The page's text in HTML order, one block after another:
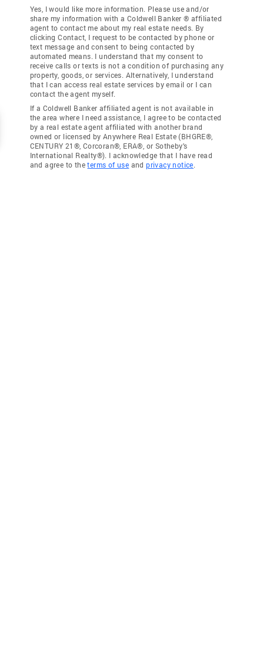
Yes, I would like more information. Please use and/or
share my information with a Coldwell Banker ® affiliated
agent to contact me about my real estate needs. By
clicking Contact, I request to be contacted by phone or
text message and consent to being contacted by
automated means. I understand that my consent to
receive calls or texts is not a condition of purchasing any
property, goods, or services. Alternatively, I understand
that I can access real estate services by email or I can
contact the agent myself.
If a Coldwell Banker affiliated agent is not available in
the area where I need assistance, I agree to be contacted
by a real estate agent affiliated with another brand
owned or licensed by Anywhere Real Estate (BHGRE®,
CENTURY 21®, Corcoran®, ERA®, or Sotheby's
International Realty®). I acknowledge that I have read
and agree to theterms of use andprivacy notice.